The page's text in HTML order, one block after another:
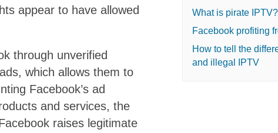
appear to have allowed
through unverified
which allows them to
Facebook’s ad
and services, the
raises legitimate
What is pirate IPTV?
Facebook profiting
How to tell the
and illegal IPTV